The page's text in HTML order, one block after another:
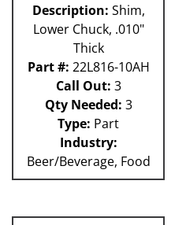
Description: Shim,
Lower Chuck, .010"
Thick
Part #: 22L816-10AH
Call Out: 3
Qty Needed: 3
Type: Part
Industry:
Beer/Beverage, Food